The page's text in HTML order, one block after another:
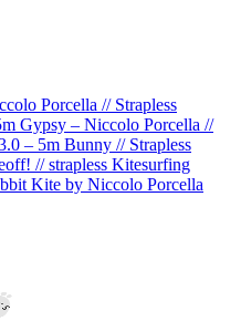
Porcella // Strapless
Gypsy – Niccolo Porcella //
– 5m Bunny // Strapless
// strapless Kitesurfing
Kite by Niccolo Porcella